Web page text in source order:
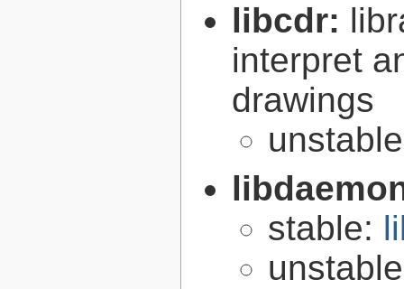
libcdr:
interpret
drawings
stable: